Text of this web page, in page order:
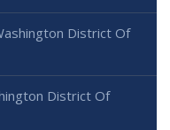
District Of
District Of